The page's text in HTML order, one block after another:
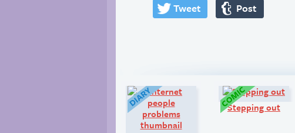
Tweet
Post
Stepping out